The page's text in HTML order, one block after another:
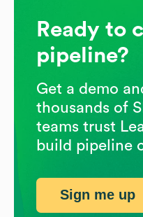
Ready to
pipeline?
Get a demo
thousands of
teams trust
build pipeline
Sign me up